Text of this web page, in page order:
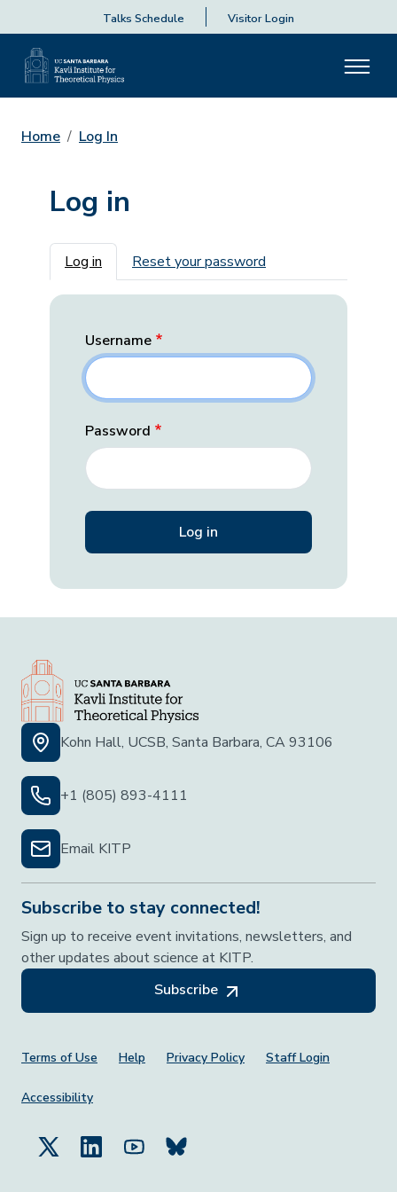
Talks Schedule Visitor Login
Home Log In
Log in
Primary tabs
Log in Reset your password
Username
Password
Kohn Hall, UCSB, Santa Barbara, CA 93106
+1 (805) 893-4111
Email KITP
Subscribe to stay connected!
Sign up to receive event invitations, newsletters, and
other updates about science at KITP.
Subscribe
Footer Menu
Terms of Use Help Privacy Policy Staff Login
Accessibility